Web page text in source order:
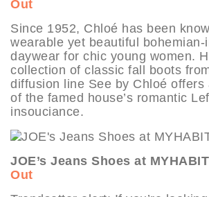
Out
Since 1952, Chloé has been
wearable yet beautiful bohemian-
daywear for chic young women.
collection of classic fall boots
diffusion line See by Chloé offers
of the famed house’s romantic
insouciance.
JOE’s Jeans Shoes at MYHABIT
Out